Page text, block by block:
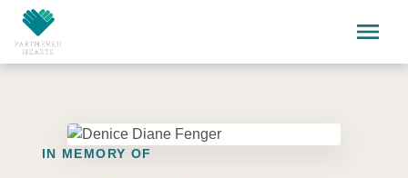
Skip to main content
menu
IN MEMORY OF